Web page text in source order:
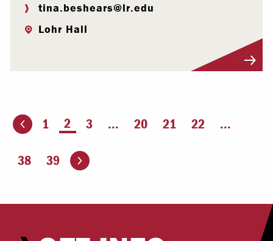
tina.beshears@lr.edu
Lohr Hall
page 1 You're on page
2 3 ... 20 21 22 ...
38 39 Go to the next page